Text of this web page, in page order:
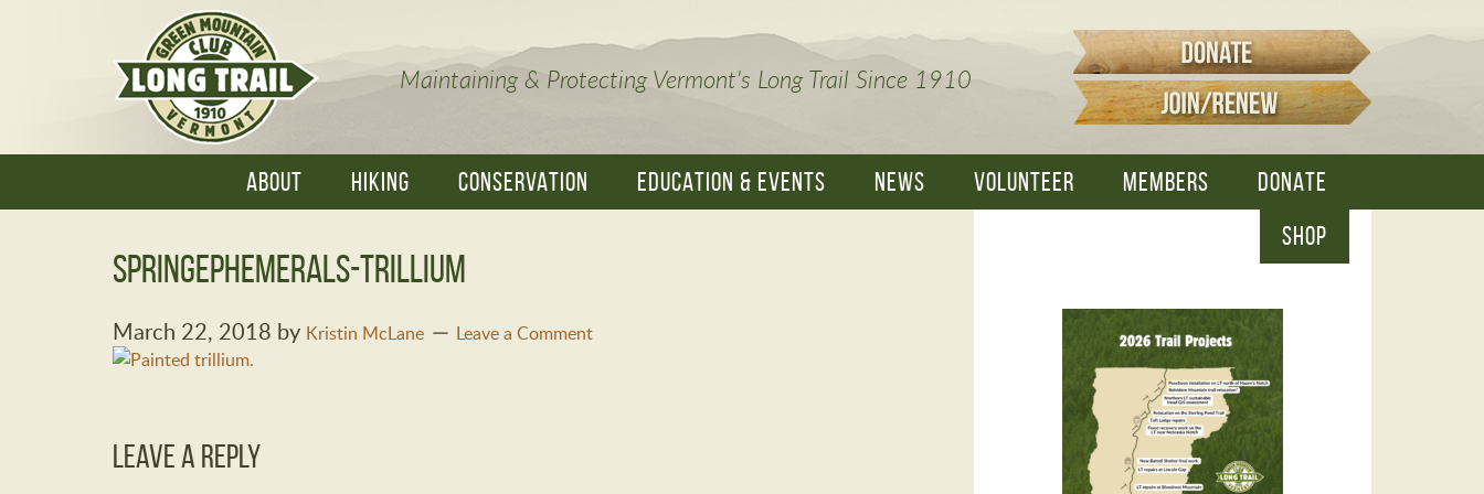
Maintaining & Protecting Vermont's Long Trail Since 1910
ABOUT HIKING CONSERVATION EDUCATION & EVENTS NEWS VOLUNTEER MEMBERS
DONATE
SHOP
SpringEphemerals-trillium
March 22, 2018 by Kristin McLane Leave a Comment
Leave a Reply